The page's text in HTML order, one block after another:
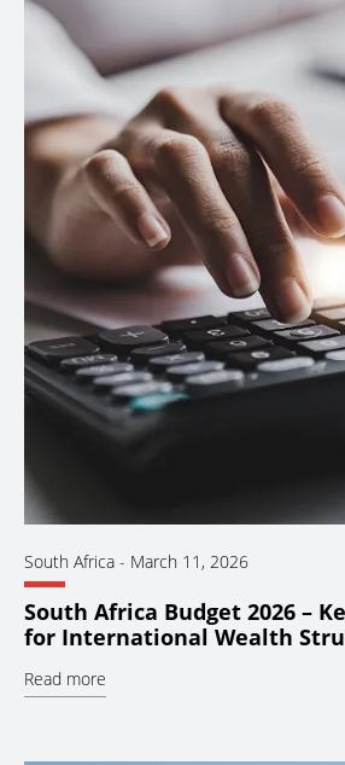
South Africa - March 11, 2026
South Africa Budget 2026 –
for International Wealth
Read more